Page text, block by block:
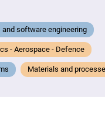
software engineering
- Aerospace - Defence
Materials and